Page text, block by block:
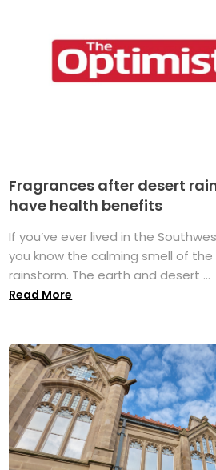
Fragrances after desert
have health benefits
If you’ve ever lived in the
you know the calming smell of
rainstorm. The earth and desert ...
Read More